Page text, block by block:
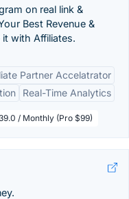
on real link &
Best Revenue &
it with Affiliates.
Partner Accelatrator
Real-Time Analytics
/ Monthly (Pro $99)